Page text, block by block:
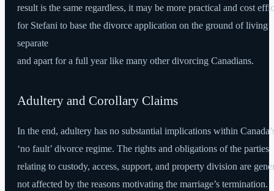
result is the same regardless, it may be more practical and cost
for Stefani to base the divorce application on the ground of living
separate
and apart for a full year like many other divorcing Canadians.
Adultery and Corollary Claims
In the end, adultery has no substantial implications within
‘no fault’ divorce regime. The rights and obligations of the parties
relating to custody, access, support, and property division are
not affected by the reasons motivating the marriage’s termination.